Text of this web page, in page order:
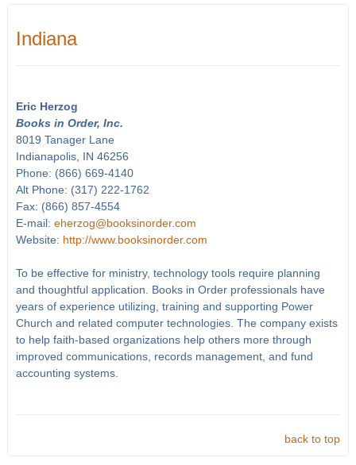
Indiana
Eric Herzog
Books in Order, Inc.
8019 Tanager Lane
Indianapolis, IN 46256
Phone: (866) 669-4140
Alt Phone: (317) 222-1762
Fax: (866) 857-4554
E-mail: eherzog@booksinorder.com
Website: http://www.booksinorder.com
To be effective for ministry, technology tools require planning
and thoughtful application. Books in Order professionals have
years of experience utilizing, training and supporting Power
Church and related computer technologies. The company exists
to help faith-based organizations help others more through
improved communications, records management, and fund
accounting systems.
back to top